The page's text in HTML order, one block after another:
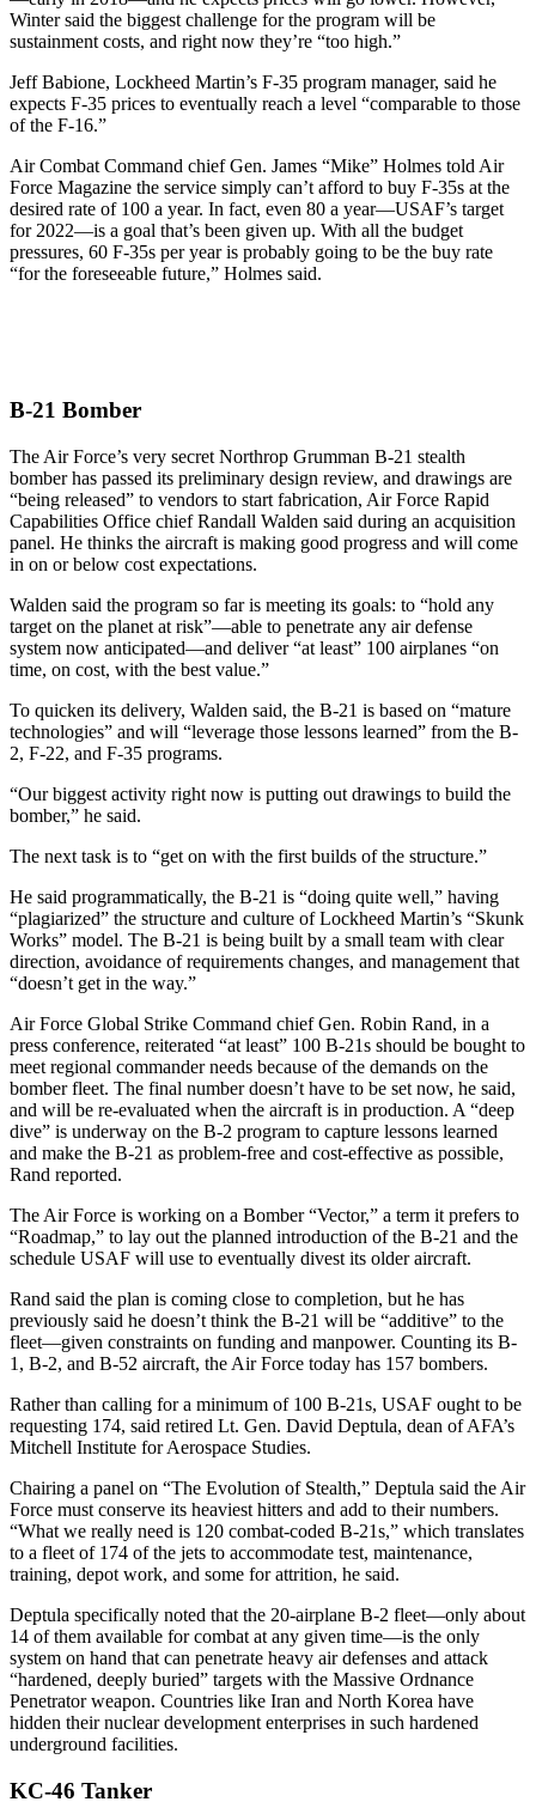
Winter said the biggest challenge for the program will be
sustainment costs, and right now they’re “too high.”
Jeff Babione, Lockheed Martin’s F-35 program manager, said he
expects F-35 prices to eventually reach a level “comparable to those
of the F-16.”
Air Combat Command chief Gen. James “Mike” Holmes told Air
Force Magazine the service simply can’t afford to buy F-35s at the
desired rate of 100 a year. In fact, even 80 a year—USAF’s target
for 2022—is a goal that’s been given up. With all the budget
pressures, 60 F-35s per year is probably going to be the buy rate
“for the foreseeable future,” Holmes said.
B-21 Bomber
The Air Force’s very secret Northrop Grumman B-21 stealth
bomber has passed its preliminary design review, and drawings are
“being released” to vendors to start fabrication, Air Force Rapid
Capabilities Office chief Randall Walden said during an acquisition
panel. He thinks the aircraft is making good progress and will come
in on or below cost expectations.
Walden said the program so far is meeting its goals: to “hold any
target on the planet at risk”—able to penetrate any air defense
system now anticipated—and deliver “at least” 100 airplanes “on
time, on cost, with the best value.”
To quicken its delivery, Walden said, the B-21 is based on “mature
technologies” and will “leverage those lessons learned” from the B-
2, F-22, and F-35 programs.
“Our biggest activity right now is putting out drawings to build the
bomber,” he said.
The next task is to “get on with the first builds of the structure.”
He said programmatically, the B-21 is “doing quite well,” having
“plagiarized” the structure and culture of Lockheed Martin’s “Skunk
Works” model. The B-21 is being built by a small team with clear
direction, avoidance of requirements changes, and management that
“doesn’t get in the way.”
Air Force Global Strike Command chief Gen. Robin Rand, in a
press conference, reiterated “at least” 100 B-21s should be bought to
meet regional commander needs because of the demands on the
bomber fleet. The final number doesn’t have to be set now, he said,
and will be re-evaluated when the aircraft is in production. A “deep
dive” is underway on the B-2 program to capture lessons learned
and make the B-21 as problem-free and cost-effective as possible,
Rand reported.
The Air Force is working on a Bomber “Vector,” a term it prefers to
“Roadmap,” to lay out the planned introduction of the B-21 and the
schedule USAF will use to eventually divest its older aircraft.
Rand said the plan is coming close to completion, but he has
previously said he doesn’t think the B-21 will be “additive” to the
fleet—given constraints on funding and manpower. Counting its B-
1, B-2, and B-52 aircraft, the Air Force today has 157 bombers.
Rather than calling for a minimum of 100 B-21s, USAF ought to be
requesting 174, said retired Lt. Gen. David Deptula, dean of AFA’s
Mitchell Institute for Aerospace Studies.
Chairing a panel on “The Evolution of Stealth,” Deptula said the Air
Force must conserve its heaviest hitters and add to their numbers.
“What we really need is 120 combat-coded B-21s,” which translates
to a fleet of 174 of the jets to accommodate test, maintenance,
training, depot work, and some for attrition, he said.
Deptula specifically noted that the 20-airplane B-2 fleet—only about
14 of them available for combat at any given time—is the only
system on hand that can penetrate heavy air defenses and attack
“hardened, deeply buried” targets with the Massive Ordnance
Penetrator weapon. Countries like Iran and North Korea have
hidden their nuclear development enterprises in such hardened
underground facilities.
KC-46 Tanker